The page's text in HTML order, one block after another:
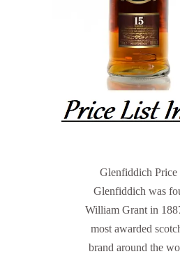
Glenfiddich Price
Glenfiddich was
William Grant in
most awarded
brand around the